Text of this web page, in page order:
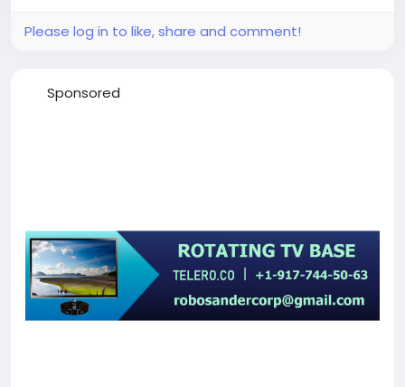
Please log in to like, share and comment!
Sponsored